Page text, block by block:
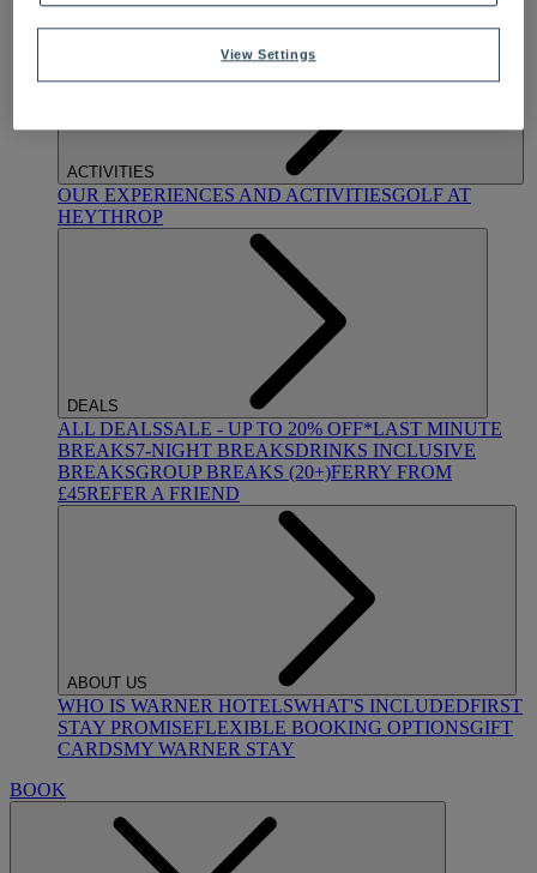
ACTIVITIES
OUR EXPERIENCES AND ACTIVITIESGOLF AT
HEYTHROP
DEALS
ALL DEALSSALE - UP TO 20% OFF*LAST MINUTE
BREAKS7-NIGHT BREAKSDRINKS INCLUSIVE
BREAKSGROUP BREAKS (20+)FERRY FROM
£45REFER A FRIEND
ABOUT US
WHO IS WARNER HOTELSWHAT'S INCLUDEDFIRST
STAY PROMISEFLEXIBLE BOOKING OPTIONSGIFT
CARDSMY WARNER STAY
BOOK
View Settings